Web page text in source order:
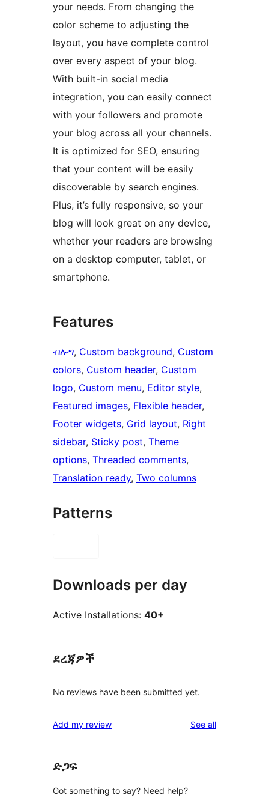
your needs. From changing the
color scheme to adjusting the
layout, you have complete control
over every aspect of your blog.
With built-in social media
integration, you can easily connect
with your followers and promote
your blog across all your channels.
It is optimized for SEO, ensuring
that your content will be easily
discoverable by search engines.
Plus, it’s fully responsive, so your
blog will look great on any device,
whether your readers are browsing
on a desktop computer, tablet, or
smartphone.
Features
ብሎግ, Custom background, Custom
colors, Custom header, Custom
logo, Custom menu, Editor style
Featured images, Flexible header
Footer widgets, Grid layout, Right
sidebar, Sticky post, Theme
options, Threaded comments
Translation ready, Two columns
Patterns
Downloads per day
Active Installations: 40+
ደረጃዎች
No reviews have been submitted yet.
Add my review See allreviews
ድጋፍ
Got something to say? Need help?